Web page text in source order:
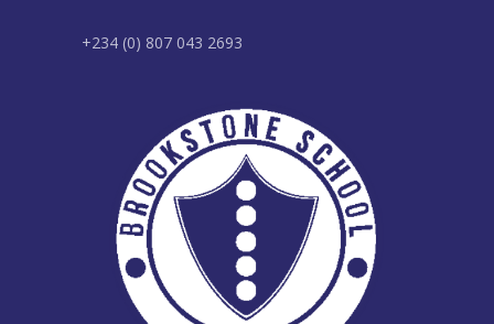
+234 (0) 807 043 2693